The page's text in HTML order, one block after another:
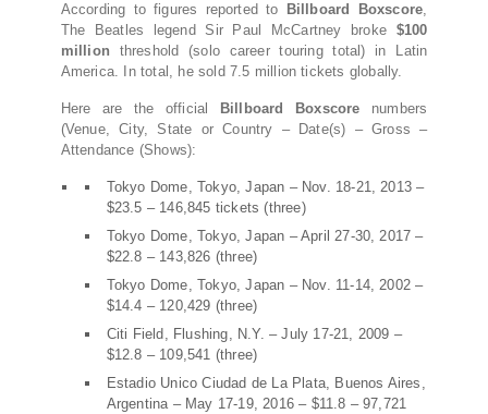
According to figures reported to Billboard Boxscore,
The Beatles legend Sir Paul McCartney broke $100
million threshold (solo career touring total) in Latin
America. In total, he sold 7.5 million tickets globally.
Here are the official Billboard Boxscore numbers
(Venue, City, State or Country – Date(s) – Gross –
Attendance (Shows):
Tokyo Dome, Tokyo, Japan – Nov. 18-21, 2013 –
$23.5 – 146,845 tickets (three)
Tokyo Dome, Tokyo, Japan – April 27-30, 2017 –
$22.8 – 143,826 (three)
Tokyo Dome, Tokyo, Japan – Nov. 11-14, 2002 –
$14.4 – 120,429 (three)
Citi Field, Flushing, N.Y. – July 17-21, 2009 –
$12.8 – 109,541 (three)
Estadio Unico Ciudad de La Plata, Buenos Aires,
Argentina – May 17-19, 2016 – $11.8 – 97,721